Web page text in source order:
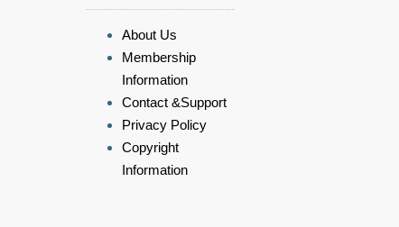
About Us
Membership
Information
Contact &Support
Privacy Policy
Copyright
Information